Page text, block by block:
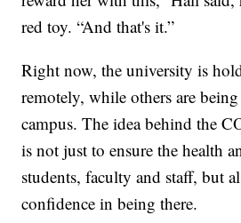
red toy. “And that's it.”
Right now, the university is
remotely, while others are
campus. The idea behind the
is not just to ensure the health
students, faculty and staff, but
confidence in being there.